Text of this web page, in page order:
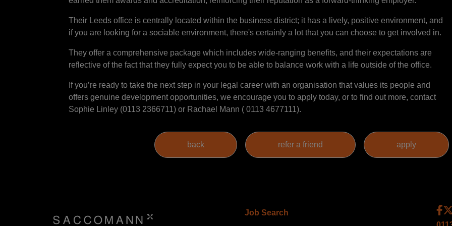
Their Leeds office is centrally located within the business district; it has a lively, positive environment, and
if you are looking for a sociable environment, there's certainly a lot that you can choose to get involved in.
They offer a comprehensive package which includes wide-ranging benefits, and their expectations are
reflective of the fact that they fully expect you to be able to balance work with a life outside of the office.
If you’re ready to take the next step in your legal career with an organisation that values its people and
offers genuine development opportunities, we encourage you to apply today, or to find out more, contact
Sophie Linley (0113 2366711) or Rachael Mann ( 0113 4677111).
Job Search